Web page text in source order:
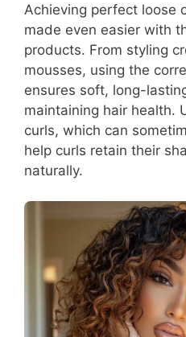
Achieving perfect loose
made even easier with
products. From styling
mousses, using the
ensures soft, long-
maintaining hair health.
curls, which can
help curls retain their
naturally.